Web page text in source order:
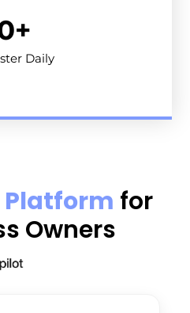
Daily
+
Platform for
Owners